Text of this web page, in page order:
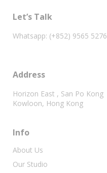
Let’s Talk
Whatsapp: (+852) 9565 5276
Address
Horizon East , San Po Kong
Kowloon, Hong Kong
Info
About Us
Our Studio